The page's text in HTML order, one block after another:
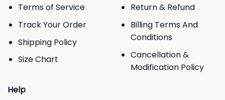
Terms of Service
Track Your Order
Shipping Policy
Size Chart
Return & Refund
Billing Terms And
Conditions
Cancellation &
Modification Policy
Help